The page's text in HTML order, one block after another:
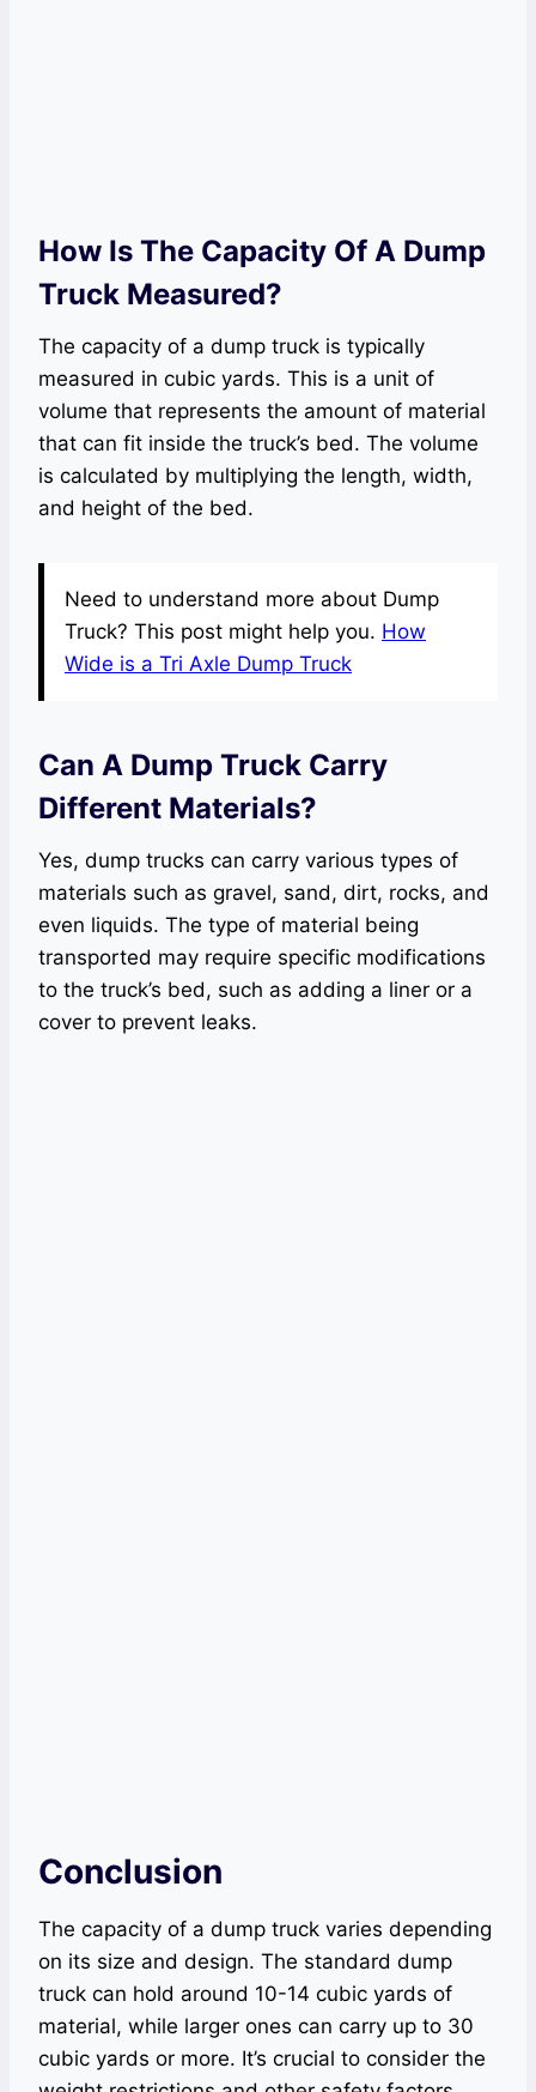
How Is The Capacity Of A Dump
Truck Measured?
The capacity of a dump truck is typically
measured in cubic yards. This is a unit of
volume that represents the amount of material
that can fit inside the truck’s bed. The volume
is calculated by multiplying the length, width,
and height of the bed.
Need to understand more about Dump
Truck? This post might help you. How
Wide is a Tri Axle Dump Truck
Can A Dump Truck Carry
Different Materials?
Yes, dump trucks can carry various types of
materials such as gravel, sand, dirt, rocks, and
even liquids. The type of material being
transported may require specific modifications
to the truck’s bed, such as adding a liner or a
cover to prevent leaks.
Conclusion
The capacity of a dump truck varies depending
on its size and design. The standard dump
truck can hold around 10-14 cubic yards of
material, while larger ones can carry up to 30
cubic yards or more. It’s crucial to consider the